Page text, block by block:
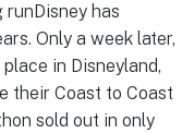
runDisney has
Only a week later,
in Disneyland,
their Coast to Coast
sold out in only